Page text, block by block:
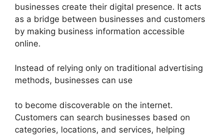
businesses create their digital presence. It acts
as a bridge between businesses and customers
by making business information accessible
online.
Instead of relying only on traditional advertising
methods, businesses can use
to become discoverable on the internet.
Customers can search businesses based on
categories, locations, and services, helping